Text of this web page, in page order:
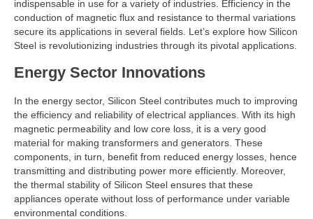
indispensable in use for a variety of industries. Efficiency in the
conduction of magnetic flux and resistance to thermal variations
secure its applications in several fields. Let’s explore how Silicon
Steel is revolutionizing industries through its pivotal applications.
Energy Sector Innovations
In the energy sector, Silicon Steel contributes much to improving
the efficiency and reliability of electrical appliances. With its high
magnetic permeability and low core loss, it is a very good
material for making transformers and generators. These
components, in turn, benefit from reduced energy losses, hence
transmitting and distributing power more efficiently. Moreover,
the thermal stability of Silicon Steel ensures that these
appliances operate without loss of performance under variable
environmental conditions.